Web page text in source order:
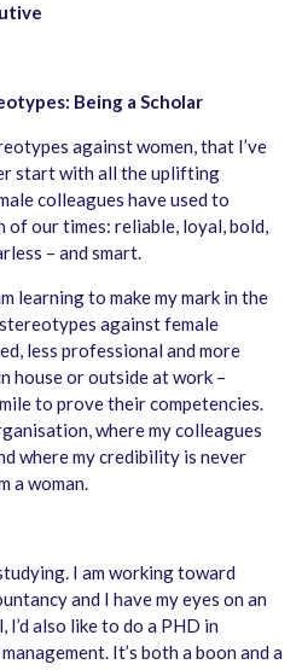
Being a Scholar
against women, that I’ve
start with all the uplifting
colleagues have used to
of our times: reliable, loyal, bold,
– and smart.
learning to make my mark in the
against female
less professional and more
house or outside at work –
to prove their competencies.
where my colleagues
where my credibility is never
a woman.
I am working toward
and I have my eyes on an
also like to do a PHD in
It’s both a boon and a